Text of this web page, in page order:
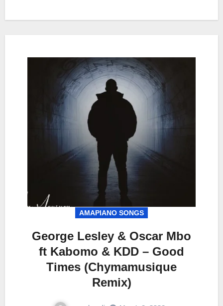
AMAPIANO SONGS
George Lesley & Oscar Mbo
ft Kabomo & KDD – Good
Times (Chymamusique
Remix)